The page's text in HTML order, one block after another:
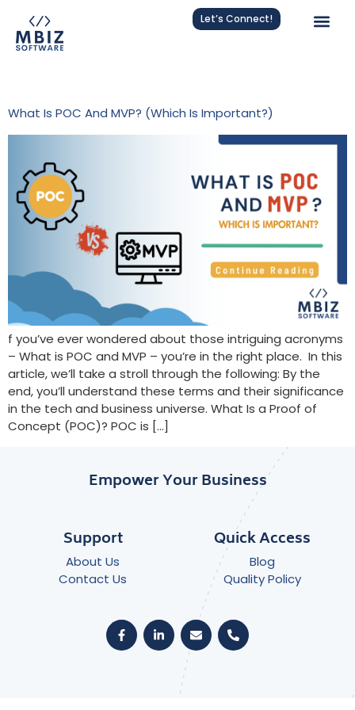
Let’s Connect!
What Is POC And MVP? (Which Is Important?)
f you’ve ever wondered about those intriguing acronyms
– What is POC and MVP – you’re in the right place. In this
article, we’ll take a stroll through the following: By the
end, you’ll understand these terms and their significance
in the tech and business universe. What Is a Proof of
Concept (POC)? POC is […]
Empower Your Business
Support
About Us
Contact Us
Quick Access
Blog
Quality Policy